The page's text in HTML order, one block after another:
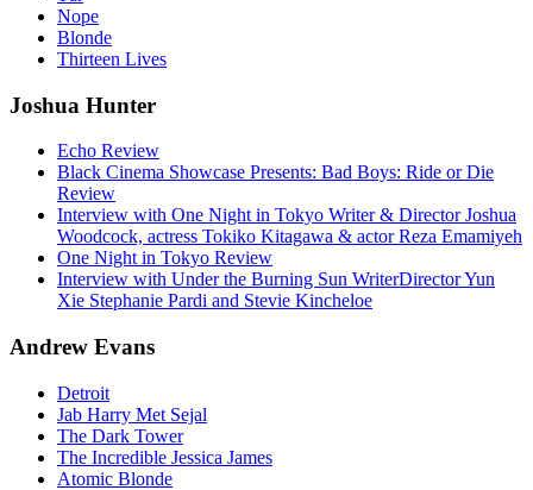
Nope
Blonde
Thirteen Lives
Joshua Hunter
Echo Review
Black Cinema Showcase Presents: Bad Boys: Ride or Die
Review
Interview with One Night in Tokyo Writer & Director Joshua
Woodcock, actress Tokiko Kitagawa & actor Reza Emamiyeh
One Night in Tokyo Review
Interview with Under the Burning Sun WriterDirector Yun
Xie Stephanie Pardi and Stevie Kincheloe
Andrew Evans
Detroit
Jab Harry Met Sejal
The Dark Tower
The Incredible Jessica James
Atomic Blonde